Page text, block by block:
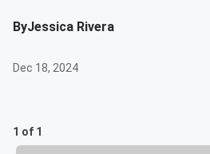
ByJessica Rivera
Dec 18, 2024
1 of 1